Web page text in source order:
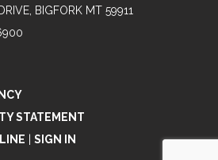
BIGFORK MT 59911
STATEMENT
SIGN IN